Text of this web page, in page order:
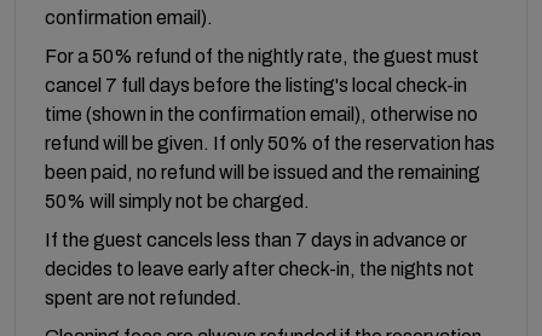
confirmation email).
For a 50% refund of the nightly rate, the guest must
cancel 7 full days before the listing's local check-in
time (shown in the confirmation email), otherwise no
refund will be given. If only 50% of the reservation has
been paid, no refund will be issued and the remaining
50% will simply not be charged.
If the guest cancels less than 7 days in advance or
decides to leave early after check-in, the nights not
spent are not refunded.